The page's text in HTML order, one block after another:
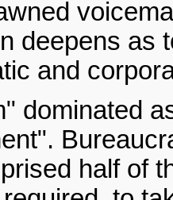
deepens as
and
dominated
half of